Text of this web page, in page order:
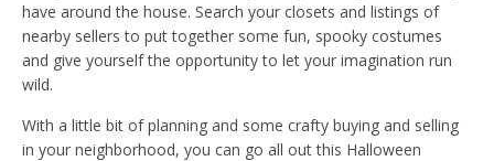
have around the house. Search your closets and listings of
nearby sellers to put together some fun, spooky costumes
and give yourself the opportunity to let your imagination run
wild.
With a little bit of planning and some crafty buying and selling
in your neighborhood, you can go all out this Halloween